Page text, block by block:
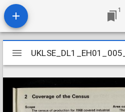
1
Mirador
viewer